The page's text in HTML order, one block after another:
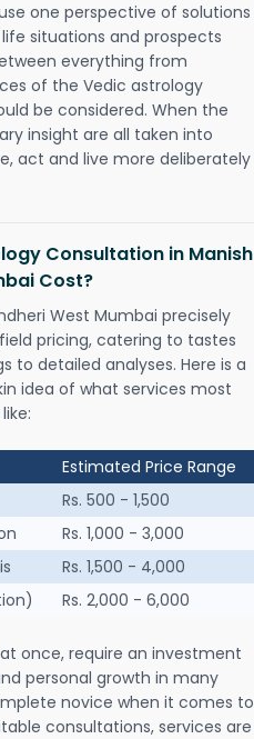
one perspective of solutions
situations and prospects
everything from
of the Vedic astrology
be considered. When the
insight are all taken into
act and live more deliberately
Consultation in Manish
Cost?
West Mumbai precisely
pricing, catering to tastes
to detailed analyses. Here is a
idea of what services most
Estimated Price Range
Rs. 500 - 1,500
Rs. 1,000 - 3,000
Rs. 1,500 - 4,000
Rs. 2,000 - 6,000
once, require an investment
personal growth in many
novice when it comes to
consultations, services are